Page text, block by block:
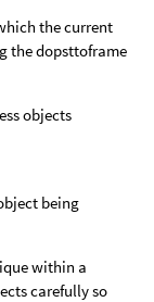
the current
the dopsttoframe
objects
being
within a
carefully so